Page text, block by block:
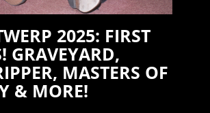
2025: FIRST
GRAVEYARD,
MASTERS OF
& MORE!